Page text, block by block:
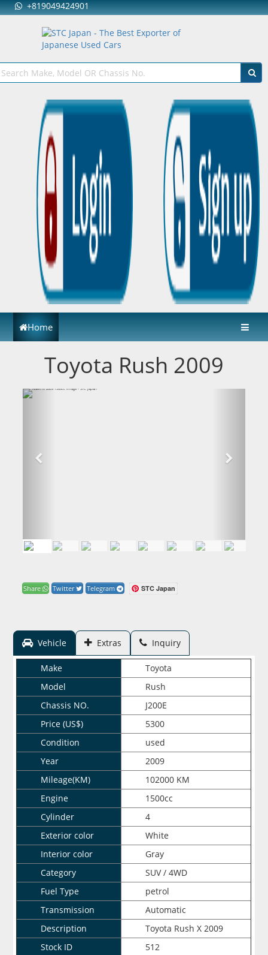
+819049424901
Home
Toyota Rush 2009
Share Twitter Telegram STC Japan
Vehicle Extras Inquiry
Make
Toyota
Model
Rush
Chassis NO.
J200E
Price (US$)
5300
Condition
used
Year
2009
Mileage(KM)
102000 KM
Engine
1500cc
Cylinder
4
Exterior color
White
Interior color
Gray
Category
SUV / 4WD
Fuel Type
petrol
Transmission
Automatic
Description
Toyota Rush X 2009
Stock ID
512